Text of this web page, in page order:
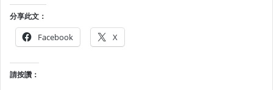
分享此文：
Facebook X
請按讚：